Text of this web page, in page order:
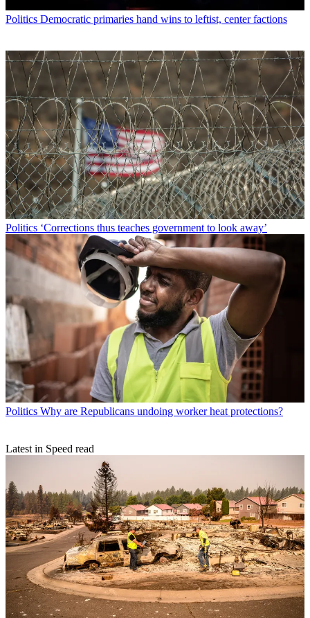
Politics Democratic primaries hand wins to leftist, center factions
Politics ‘Corrections thus teaches government to look away’
Politics Why are Republicans undoing worker heat protections?
Latest in Speed read